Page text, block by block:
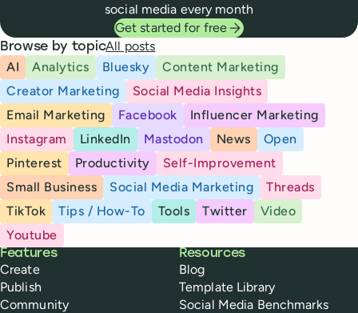
social media every month
Get started for free
Browse by topicAll posts
AI
Analytics Bluesky
Content Marketing
Creator Marketing
Social Media Insights
Email Marketing
Facebook
Influencer Marketing
Instagram
LinkedIn Mastodon News
Open
Pinterest
Productivity
Self-Improvement
Small Business
Social Media Marketing
Threads
TikTok
Tips / How-To Tools Twitter
Video
Youtube
Buffer
Features
Create
Publish
Community
Resources
Blog
Template Library
Social Media Benchmarks